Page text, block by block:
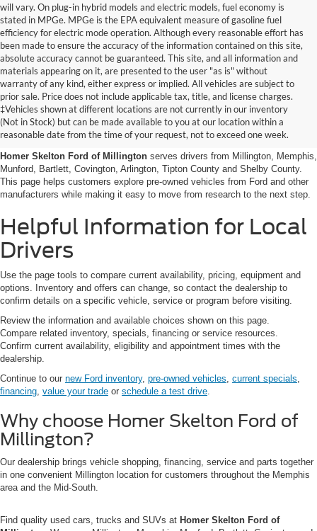
will vary. On plug-in hybrid models and electric models, fuel economy is
stated in MPGe. MPGe is the EPA equivalent measure of gasoline fuel
efficiency for electric mode operation. Although every reasonable effort has
been made to ensure the accuracy of the information contained on this site,
absolute accuracy cannot be guaranteed. This site, and all information and
materials appearing on it, are presented to the user "as is" without
warranty of any kind, either express or implied. All vehicles are subject to
prior sale. Price does not include applicable tax, title, and license charges.
‡Vehicles shown at different locations are not currently in our inventory
(Not in Stock) but can be made available to you at our location within a
reasonable date from the time of your request, not to exceed one week.
Used Cars, Trucks And Suvs
In Millington, Tn
Homer Skelton Ford of Millington serves drivers from Millington, Memphis,
Munford, Bartlett, Covington, Arlington, Tipton County and Shelby County.
This page helps customers explore pre-owned vehicles from Ford and other
manufacturers while making it easy to move from research to the next step.
Helpful Information for Local
Drivers
Use the page tools to compare current availability, pricing, equipment and
options. Inventory and offers can change, so contact the dealership to
confirm details on a specific vehicle, service or program before visiting.
Review the information and available choices shown on this page.
Compare related inventory, specials, financing or service resources.
Confirm current availability, eligibility and appointment times with the
dealership.
Continue to our new Ford inventory, pre-owned vehicles current specials
financing value your trade or schedule a test drive
Why choose Homer Skelton Ford of
Millington?
Our dealership brings vehicle shopping, financing, service and parts together
in one convenient Millington location for customers throughout the Memphis
area and the Mid-South.
Find quality used cars, trucks and SUVs at Homer Skelton Ford of